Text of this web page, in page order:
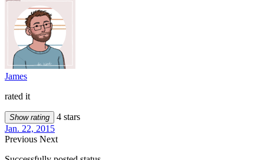
James
rated it
Show rating
4 stars
Jan. 22, 2015
Previous Next